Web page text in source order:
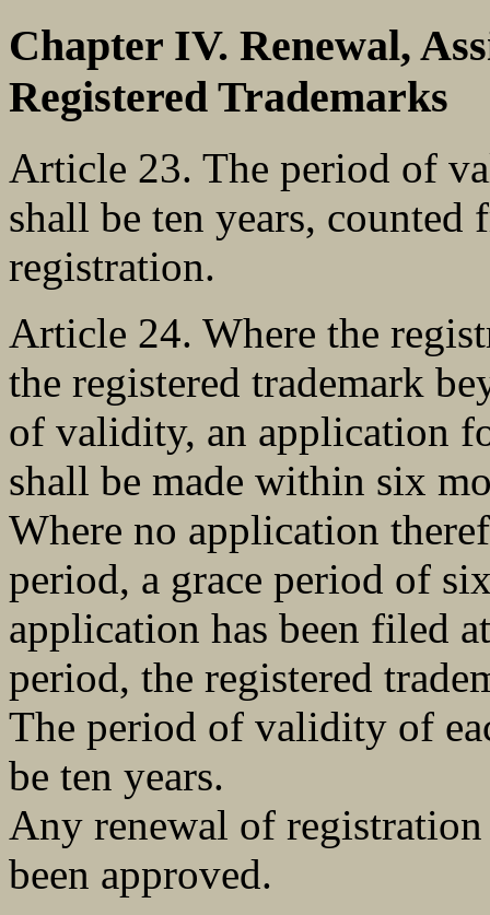
Chapter IV. Renewal,
Registered Trademarks
Article 23. The period of
shall be ten years,
registration.
Article 24. Where the
the registered trademark
of validity, an application
shall be made within six
Where no application
period, a grace period of
application has been filed
period, the registered
The period of validity of
be ten years.
Any renewal of
been approved.